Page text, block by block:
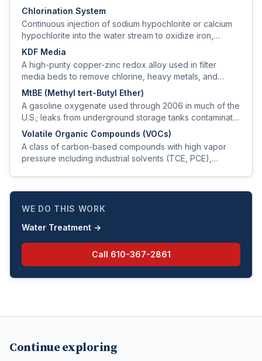
sediment or chemical filtration.
Chlorination System
Continuous injection of sodium hypochlorite or calcium
hypochlorite into the water stream to oxidize iron,
manganese, and hydrogen sulfide and to provide
KDF Media
A high-purity copper-zinc redox alloy used in filter
media beds to remove chlorine, heavy metals, and
inhibit bacterial growth via electrochemical reactions.
MtBE (Methyl tert-Butyl Ether)
A gasoline oxygenate used through 2006 in much of the
U.S.; leaks from underground storage tanks contaminate
groundwater and produce a turpentine taste at very low
Volatile Organic Compounds (VOCs)
A class of carbon-based compounds with high vapor
pressure including industrial solvents (TCE, PCE),
WE DO THIS WORK
Water Treatment →
Call 610-367-2861
Continue exploring